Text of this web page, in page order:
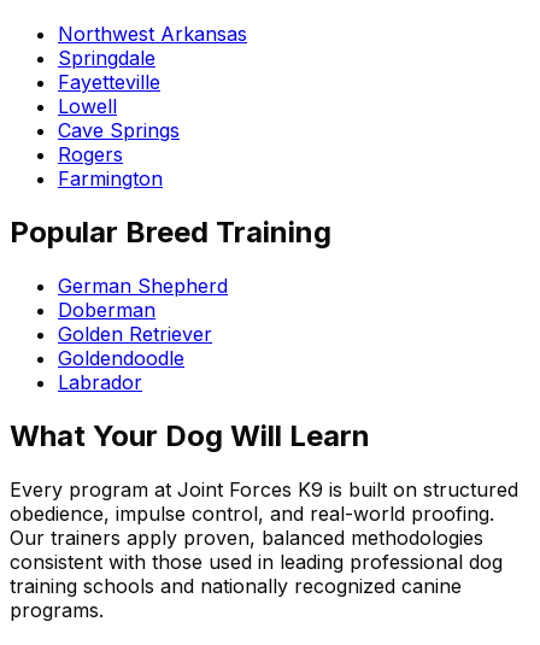
Northwest Arkansas
Springdale
Fayetteville
Lowell
Cave Springs
Rogers
Farmington
Popular Breed Training
German Shepherd
Doberman
Golden Retriever
Goldendoodle
Labrador
What Your Dog Will Learn
Every program at Joint Forces K9 is built on structured
obedience, impulse control, and real-world proofing.
Our trainers apply proven, balanced methodologies
consistent with those used in leading professional dog
training schools and nationally recognized canine
programs.